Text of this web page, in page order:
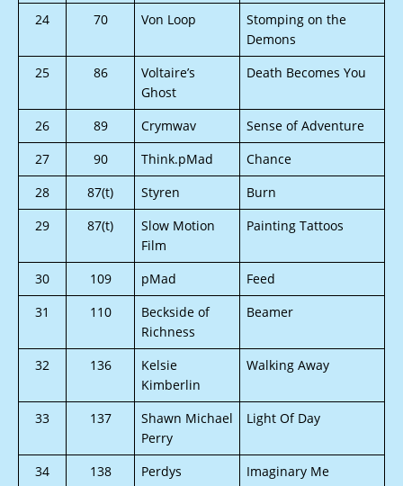
24
70 Von Loop
Stomping on the
Demons
25
86
Voltaire’s
Ghost
Death Becomes You
26 89 Crymwav
Sense of Adventure
27
90 Think.pMad
Chance
28
87(t) Styren
Burn
29
87(t)
Slow Motion
Film
Painting Tattoos
30 109 pMad
Feed
31
110
Beckside of
Richness
Beamer
32 136
Kelsie
Kimberlin
Walking Away
33 137
Shawn Michael
Perry
Light Of Day
34 138 Perdys Imaginary Me